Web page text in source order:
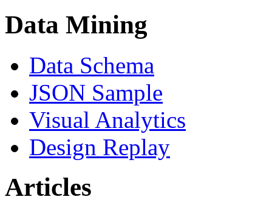
Data Mining
Data Schema
JSON Sample
Visual Analytics
Design Replay
Articles